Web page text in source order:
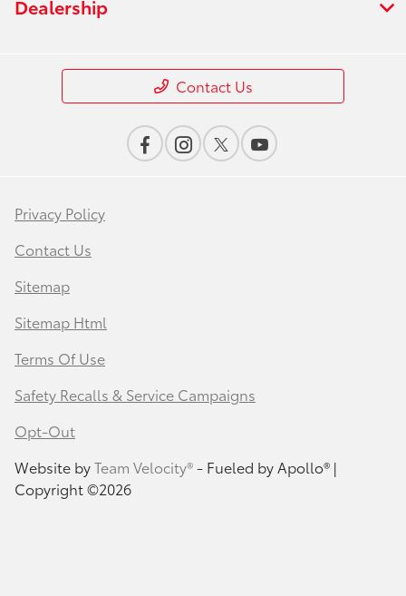
Dealership
Contact Us
Privacy Policy
Contact Us
Sitemap
Sitemap Html
Terms Of Use
Safety Recalls & Service Campaigns
Opt-Out
Website byTeam Velocity®- Fueled by Apollo® |
Copyright ©2026